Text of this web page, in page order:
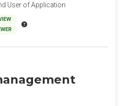
User of Application